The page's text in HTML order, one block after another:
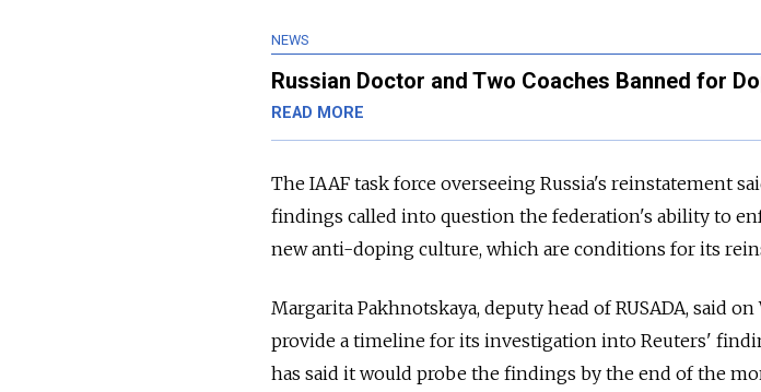
NEWS
Russian Doctor and Two Coaches Banned for
READ MORE
The IAAF task force overseeing Russia's reinstatement
findings called into question the federation's ability to
new anti-doping culture, which are conditions for its
Margarita Pakhnotskaya, deputy head of RUSADA, said
provide a timeline for its investigation into Reuters'
has said it would probe the findings by the end of the